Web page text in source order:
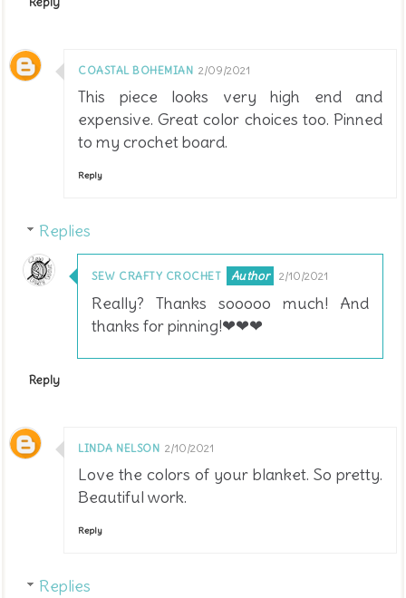
COASTAL BOHEMIAN 2/09/2021
This piece looks very high end and
expensive. Great color choices too. Pinned
to my crochet board.
Reply
Replies
SEW CRAFTY CROCHET 2/10/2021
Really? Thanks sooooo much! And
thanks for pinning!❤❤❤
Reply
LINDA NELSON 2/10/2021
Love the colors of your blanket. So pretty.
Beautiful work.
Reply
Replies